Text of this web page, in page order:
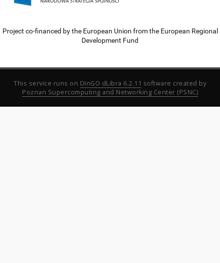
Project co-financed by the European Union from the European Regional
Development Fund
This service runs on DInGO dLibra 6.2.11 software created by
Poznan Supercomputing and Networking Center (PSNC)